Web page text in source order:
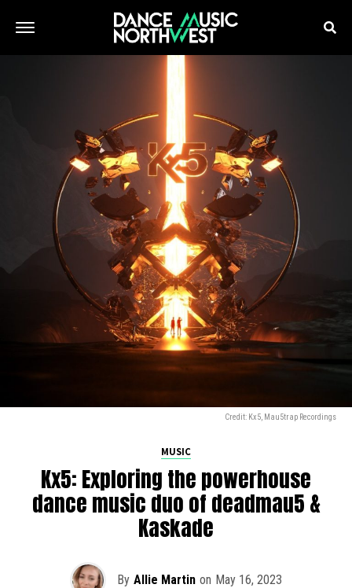
Credit: Kx5, Mau5trap Recordings
MUSIC
Kx5: Exploring the powerhouse
dance music duo of deadmau5 &
Kaskade
By Allie Martin on May 16, 2023